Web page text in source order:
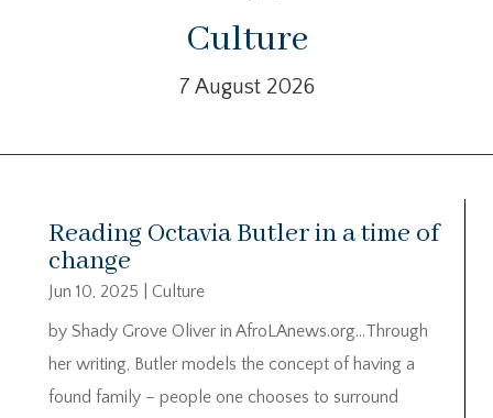
Culture
7 August 2026
Reading Octavia Butler in a time of
change
Jun 10, 2025
Culture
by Shady Grove Oliver in AfroLAnews.org…Through
her writing, Butler models the concept of having a
found family – people one chooses to surround